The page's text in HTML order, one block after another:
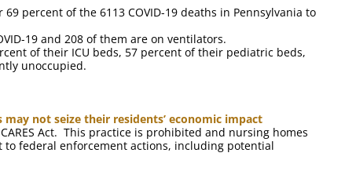
percent of the 6113 COVID-19 deaths in Pennsylvania to
19 and 208 of them are on ventilators.
of their ICU beds, 57 percent of their pediatric beds,
unoccupied.
may not seize their residents’ economic impact
Act. This practice is prohibited and nursing homes
federal enforcement actions, including potential